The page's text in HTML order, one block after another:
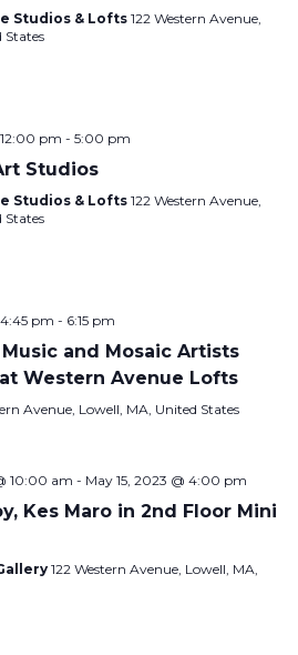
Studios & Lofts 122 Western Avenue,
States
pm - 5:00 pm
Studios
Studios & Lofts 122 Western Avenue,
States
pm - 6:15 pm
and Mosaic Artists
Western Avenue Lofts
Avenue, Lowell, MA, United States
10:00 am - May 15, 2023 @ 4:00 pm
Kes Maro in 2nd Floor Mini
122 Western Avenue, Lowell, MA,